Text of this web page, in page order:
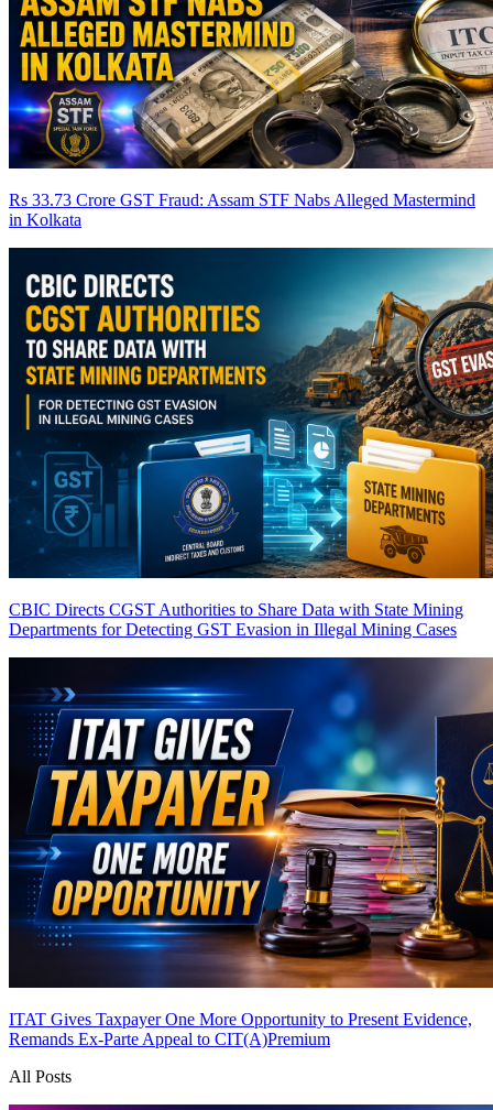
Rs 33.73 Crore GST Fraud: Assam STF Nabs Alleged Mastermind
in Kolkata
CBIC Directs CGST Authorities to Share Data with State Mining
Departments for Detecting GST Evasion in Illegal Mining Cases
ITAT Gives Taxpayer One More Opportunity to Present Evidence,
Remands Ex-Parte Appeal to CIT(A)Premium
All Posts